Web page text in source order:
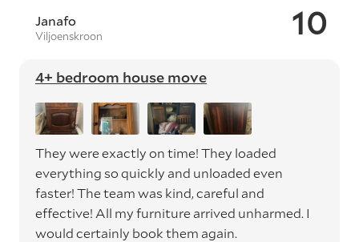
10
Janafo
Viljoenskroon
4+ bedroom house move
They were exactly on time! They loaded
everything so quickly and unloaded even
faster! The team was kind, careful and
effective! All my furniture arrived unharmed. I
would certainly book them again.